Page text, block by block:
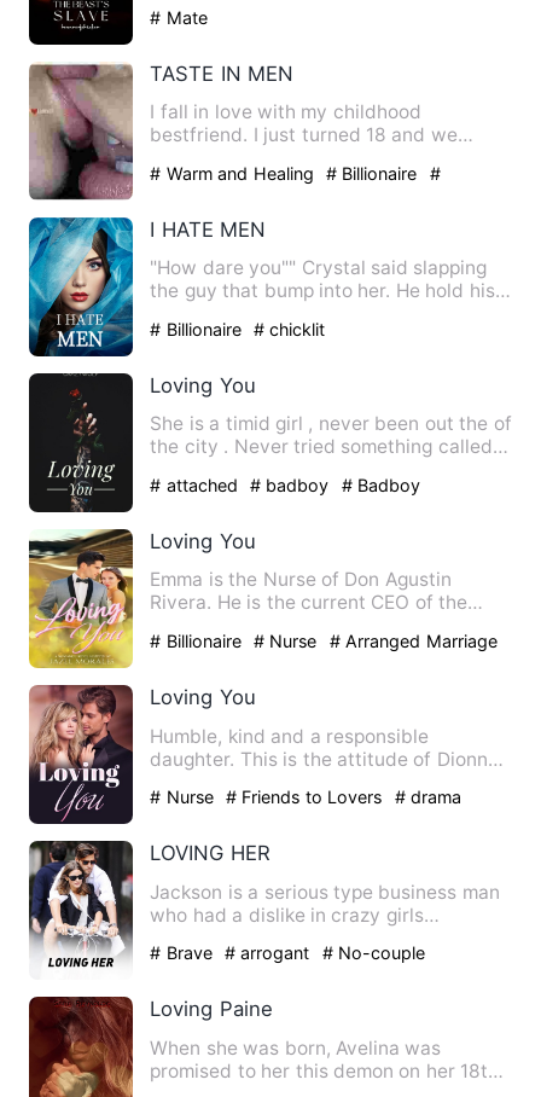
# Mate
TASTE IN MEN
I fall in love with my childhood
bestfriend. I just turned 18 and we
# Warm and Healing # Billionaire
#
I HATE MEN
"How dare you"" Crystal said slapping
the guy that bump into her. He hold his
# Billionaire # chicklit
Loving You
She is a timid girl , never been out the of
the city . Never tried something called
# attached # badboy # Badboy
Loving You
Emma is the Nurse of Don Agustin
Rivera. He is the current CEO of the
# Billionaire # Nurse # Arranged Marriage
Loving You
Humble, kind and a responsible
daughter. This is the attitude of Dionne
# Nurse # Friends to Lovers # drama
LOVING HER
Jackson is a serious type business man
who had a dislike in crazy girls
# Brave # arrogant # No-couple
Loving Paine
When she was born, Avelina was
promised to her this demon on her 18th